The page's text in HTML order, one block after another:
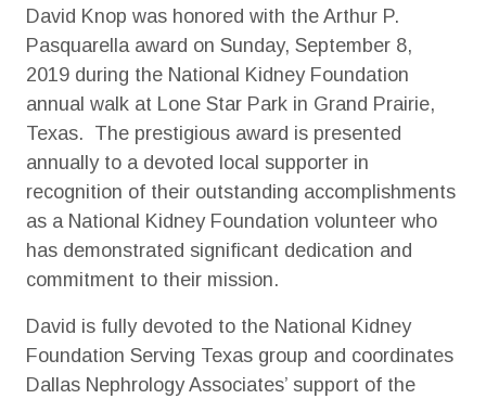
David Knop was honored with the Arthur P.
Pasquarella award on Sunday, September 8,
2019 during the National Kidney Foundation
annual walk at Lone Star Park in Grand Prairie,
Texas. The prestigious award is presented
annually to a devoted local supporter in
recognition of their outstanding accomplishments
as a National Kidney Foundation volunteer who
has demonstrated significant dedication and
commitment to their mission.
David is fully devoted to the National Kidney
Foundation Serving Texas group and coordinates
Dallas Nephrology Associates’ support of the